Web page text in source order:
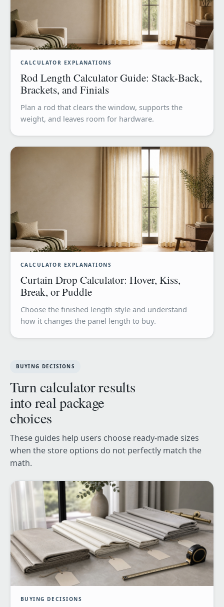
CALCULATOR EXPLANATIONS
Rod Length Calculator Guide: Stack-Back,
Brackets, and Finials
Plan a rod that clears the window, supports the
weight, and leaves room for hardware.
CALCULATOR EXPLANATIONS
Curtain Drop Calculator: Hover, Kiss,
Break, or Puddle
Choose the finished length style and understand
how it changes the panel length to buy.
BUYING DECISIONS
Turn calculator results
into real package
choices
These guides help users choose ready-made sizes
when the store options do not perfectly match the
math.
BUYING DECISIONS